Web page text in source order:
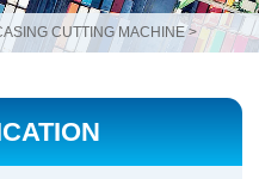
CUTTING MACHINE>